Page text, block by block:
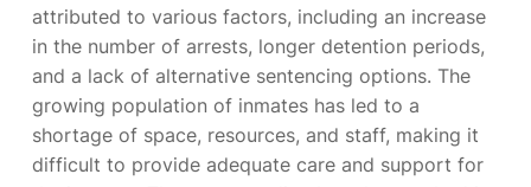
attributed to various factors, including an increase
in the number of arrests, longer detention periods,
and a lack of alternative sentencing options. The
growing population of inmates has led to a
shortage of space, resources, and staff, making it
difficult to provide adequate care and support for